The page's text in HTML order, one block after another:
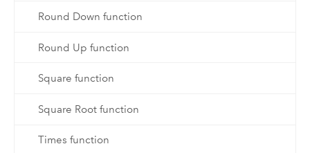
Round Down function
Round Up function
Square function
Square Root function
Times function